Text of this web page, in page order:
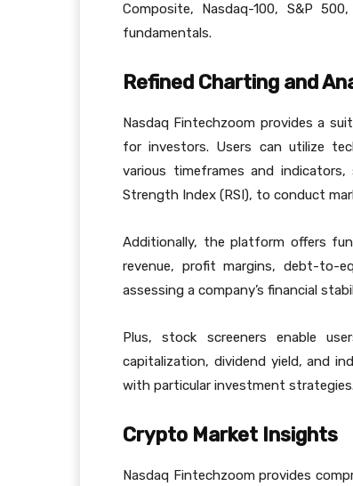
Composite, Nasdaq-100, S&P
fundamentals.
Refined Charting and
Nasdaq Fintechzoom provides a
for investors. Users can utilize
various timeframes and
Strength Index (RSI), to conduct
Additionally, the platform offers
revenue, profit margins, debt-to-
assessing a company’s financial
Plus, stock screeners enable
capitalization, dividend yield, and
with particular investment strategies.
Crypto Market Insights
Nasdaq Fintechzoom provides